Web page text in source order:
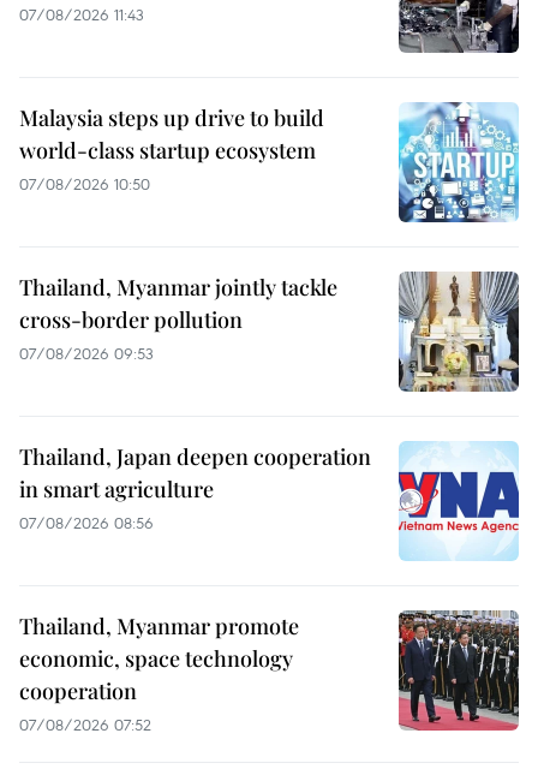
07/08/2026 11:43
Malaysia steps up drive to build
world-class startup ecosystem
07/08/2026 10:50
Thailand, Myanmar jointly tackle
cross-border pollution
07/08/2026 09:53
Thailand, Japan deepen cooperation
in smart agriculture
07/08/2026 08:56
Thailand, Myanmar promote
economic, space technology
cooperation
07/08/2026 07:52